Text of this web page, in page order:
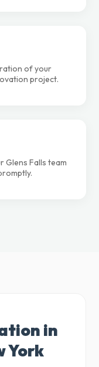
of your
project.
Glens Falls team
in
York